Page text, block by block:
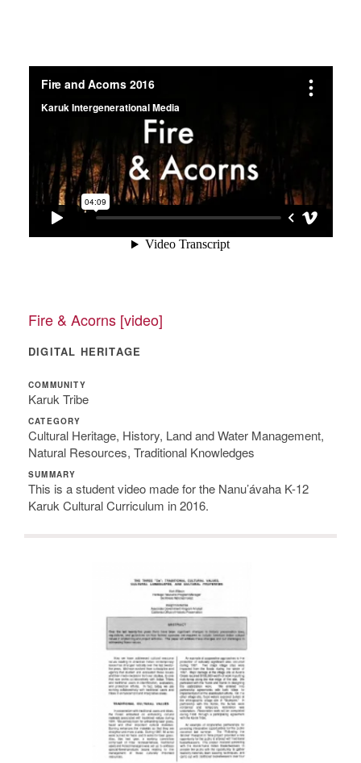
Fire & Acorns [video]
DIGITAL HERITAGE
COMMUNITY
Karuk Tribe
CATEGORY
Cultural Heritage, History, Land and Water Management,
Natural Resources, Traditional Knowledges
SUMMARY
This is a student video made for the Nanu’ávaha K-12
Karuk Cultural Curriculum in 2016.